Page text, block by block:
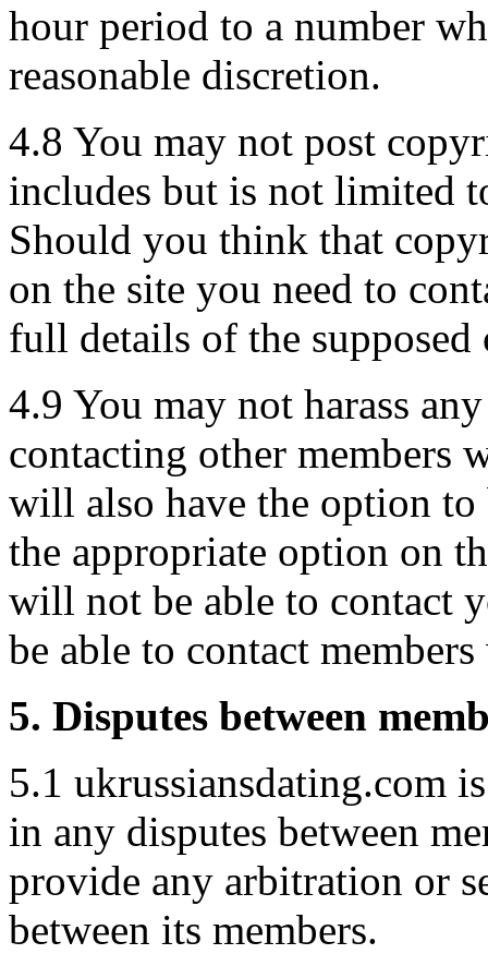
hour period to a number
reasonable discretion.
4.8 You may not post
includes but is not limited
Should you think that
on the site you need to
full details of the
4.9 You may not harass
contacting other members
will also have the option
the appropriate option on
will not be able to contact
be able to contact
5. Disputes between
5.1 ukrussiansdating.com
in any disputes between
provide any arbitration or
between its members.